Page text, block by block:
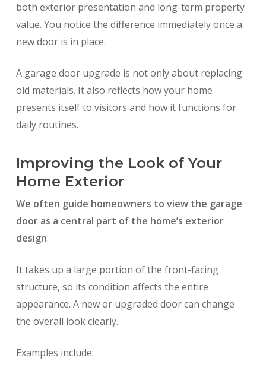
both exterior presentation and long-term property
value. You notice the difference immediately once a
new door is in place.
A garage door upgrade is not only about replacing
old materials. It also reflects how your home
presents itself to visitors and how it functions for
daily routines.
Improving the Look of Your
Home Exterior
We often guide homeowners to view the garage
door as a central part of the home’s exterior
design.
It takes up a large portion of the front-facing
structure, so its condition affects the entire
appearance. A new or upgraded door can change
the overall look clearly.
Examples include: